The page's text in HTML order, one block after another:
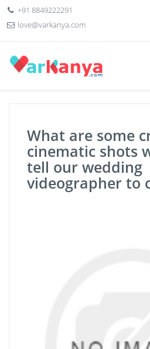
+91 8849222291
love@varkanya.com
What are some
cinematic shots
tell our wedding
videographer to